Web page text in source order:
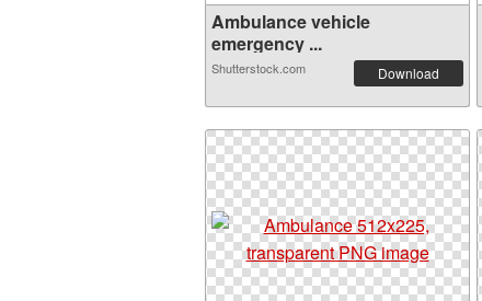
Ambulance vehicle
emergency ...
Shutterstock.com Download